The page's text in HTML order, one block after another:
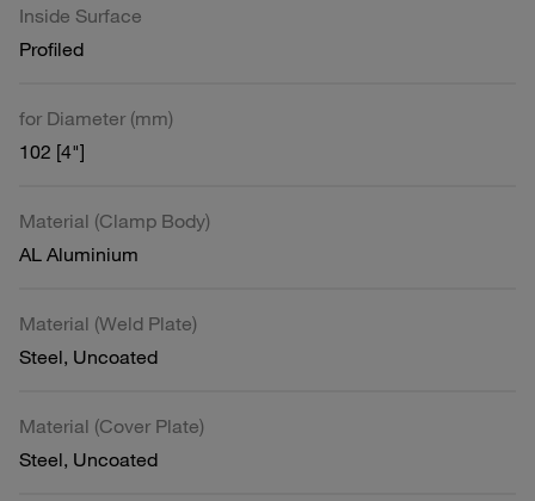
Inside Surface
Profiled
for Diameter (mm)
102 [4"]
Material (Clamp Body)
AL Aluminium
Material (Weld Plate)
Steel, Uncoated
Material (Cover Plate)
Steel, Uncoated